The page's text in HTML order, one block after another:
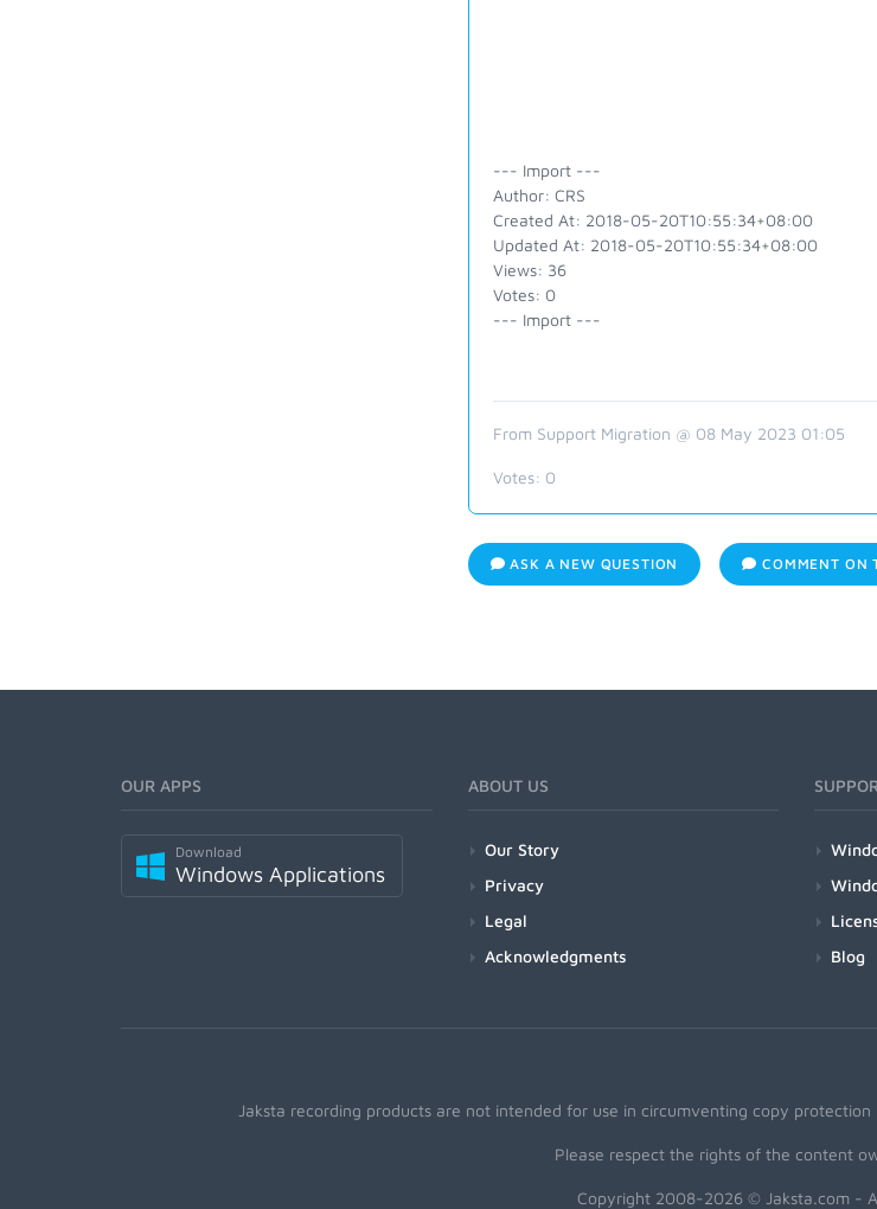
--- Import ---
Author: CRS
Created At: 2018-05-20T10:55:34+08:00
Updated At: 2018-05-20T10:55:34+08:00
Views: 36
Votes: 0
--- Import ---
From Support Migration @ 08 May 2023 01:05
Votes: 0
ASK A NEW QUESTION COMMENT ON
OUR APPS
Download
Windows Applications
ABOUT US
Our Story
Privacy
Legal
Acknowledgments
Blog
Jaksta recording products are not intended for use in circumventing copy
Please respect the rights of the content
Copyright 2008-2026 © Jaksta.com -